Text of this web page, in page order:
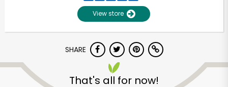
View store
SHARE
That's all for now!
Unlimited Free Delivery with
Try 30 Days RISK-FREE